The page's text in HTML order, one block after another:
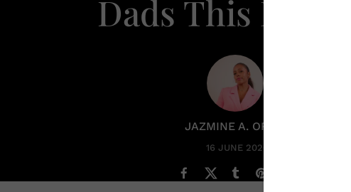
Dads This Decade
JAZMINE A. ORTIZ
16 JUNE 2020